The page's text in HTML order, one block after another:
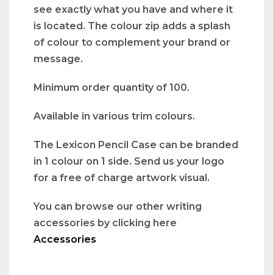
see exactly what you have and where it
is located. The colour zip adds a splash
of colour to complement your brand or
message.
Minimum order quantity of 100.
Available in various trim colours.
The Lexicon Pencil Case can be branded
in 1 colour on 1 side. Send us your logo
for a free of charge artwork visual.
You can browse our other writing
accessories by clicking here
Accessories